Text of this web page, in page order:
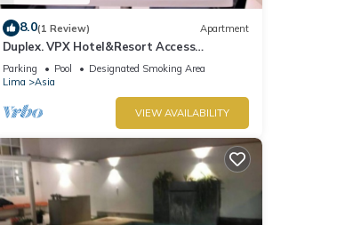
8.0(1 Review) Apartment
Duplex. VPX Hotel&Resort Access
Included.
Parking Pool
Designated Smoking Area
Lima
Asia
VIEW AVAILABILITY